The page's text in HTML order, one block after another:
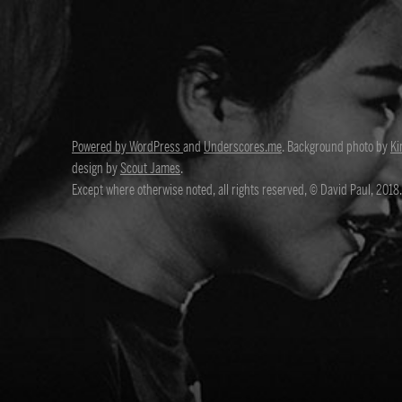
Powered by WordPressandUnderscores.me. Background photo by
design byScout James.
Except where otherwise noted, all rights reserved, © David Paul, 2018.